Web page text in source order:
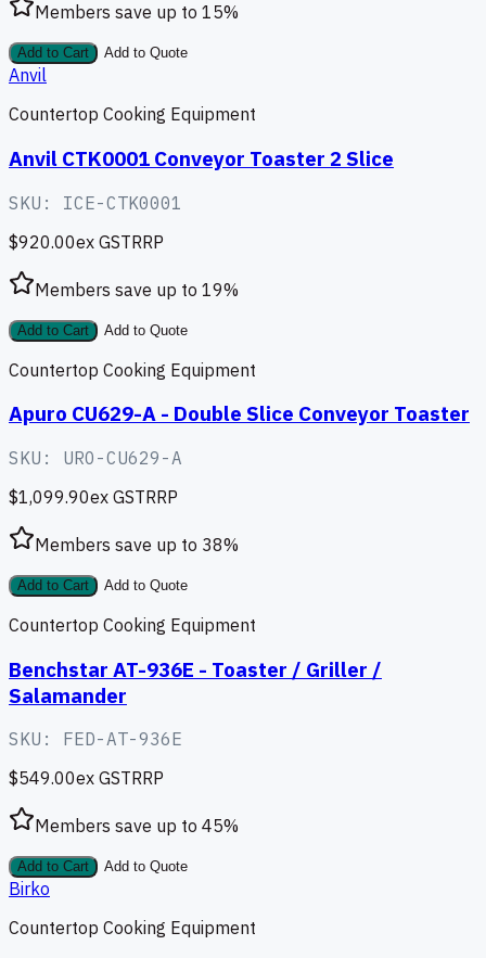
Members save up to 15%
Add to Cart Add to Quote
Anvil
Countertop Cooking Equipment
Anvil CTK0001 Conveyor Toaster 2 Slice
SKU: ICE-CTK0001
$920.00ex GSTRRP
Members save up to 19%
Add to Cart Add to Quote
Countertop Cooking Equipment
Apuro CU629-A - Double Slice Conveyor Toaster
SKU: URO-CU629-A
$1,099.90ex GSTRRP
Members save up to 38%
Add to Cart Add to Quote
Countertop Cooking Equipment
Benchstar AT-936E - Toaster / Griller /
Salamander
SKU: FED-AT-936E
$549.00ex GSTRRP
Members save up to 45%
Add to Cart Add to Quote
Birko
Countertop Cooking Equipment